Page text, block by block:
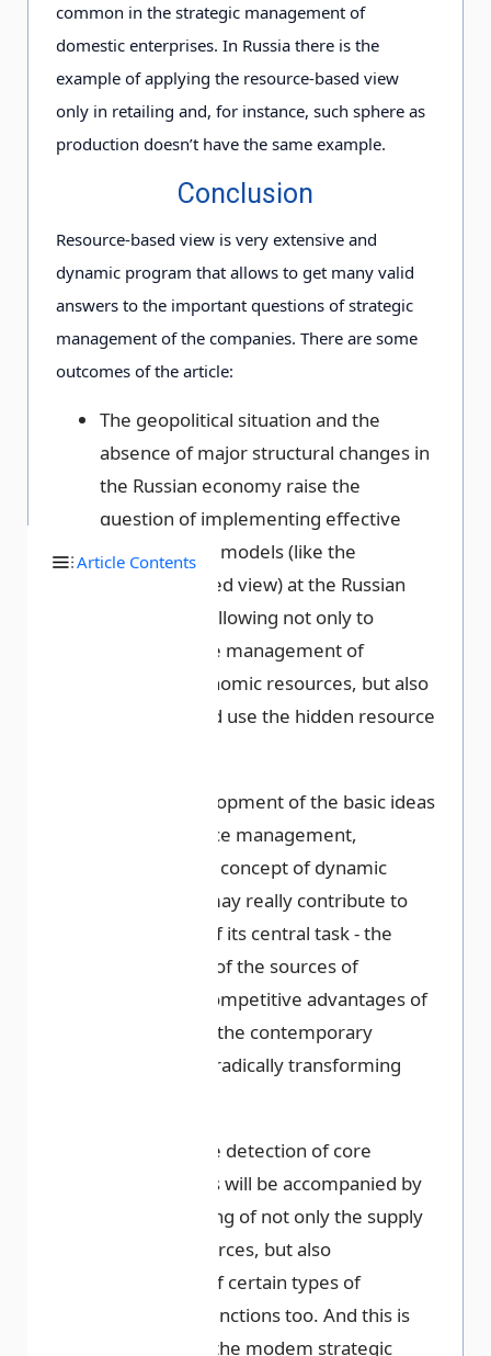
Article Contents
common in the strategic management of
domestic enterprises. In Russia there is the
example of applying the resource-based view
only in retailing and, for instance, such sphere as
production doesn’t have the same example.
Conclusion
Resource-based view is very extensive and
dynamic program that allows to get many valid
answers to the important questions of strategic
management of the companies. There are some
outcomes of the article:
The geopolitical situation and the
absence of major structural changes in
the Russian economy raise the
question of implementing effective
management models (like the
resource-based view) at the Russian
enterprises, allowing not only to
rationalize the management of
available economic resources, but also
to identify and use the hidden resource
Further development of the basic ideas
of the resource management,
especially the concept of dynamic
capabilities, may really contribute to
the solution of its central task - the
identification of the sources of
sustainable competitive advantages of
companies in the contemporary
conditions of radically transforming
Obviously, the detection of core
competencies will be accompanied by
the outsourcing of not only the supply
of basic resources, but also
outsourcing of certain types of
activities or functions too. And this is
the reality of the modem strategic